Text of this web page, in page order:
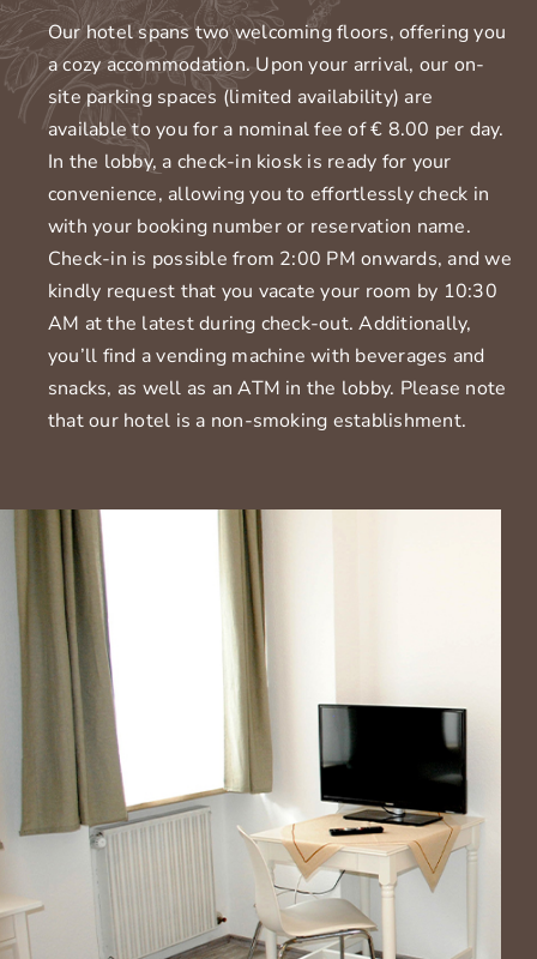
Our hotel spans two welcoming floors, offering you
a cozy accommodation. Upon your arrival, our on-
site parking spaces (limited availability) are
available to you for a nominal fee of € 8.00 per day.
In the lobby, a check-in kiosk is ready for your
convenience, allowing you to effortlessly check in
with your booking number or reservation name.
Check-in is possible from 2:00 PM onwards, and we
kindly request that you vacate your room by 10:30
AM at the latest during check-out. Additionally,
you’ll find a vending machine with beverages and
snacks, as well as an ATM in the lobby. Please note
that our hotel is a non-smoking establishment.